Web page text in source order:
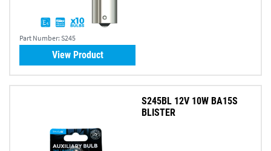
Part Number: S245
View Product
S245BL 12V 10W BA15S
BLISTER